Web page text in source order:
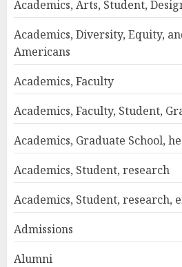
Academics, Arts, Student,
Academics, Diversity, Equity,
Americans
Academics, Faculty
Academics, Faculty, Student,
Academics, Graduate School,
Academics, Student, research
Academics, Student, research,
Admissions
Alumni